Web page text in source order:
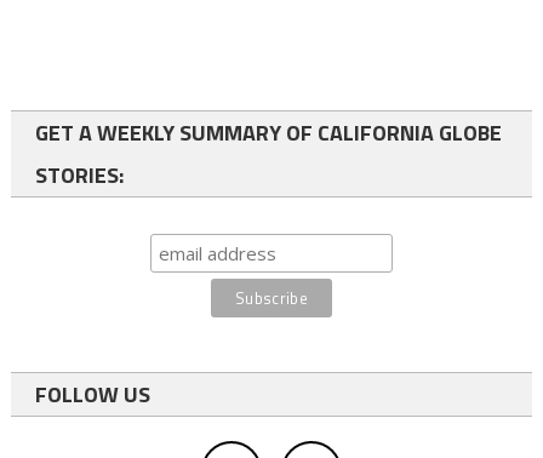
GET A WEEKLY SUMMARY OF CALIFORNIA GLOBE
STORIES:
FOLLOW US